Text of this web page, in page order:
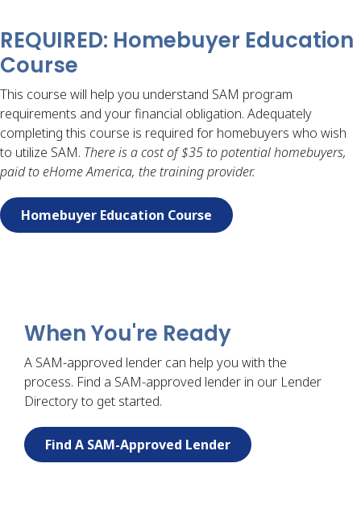
REQUIRED: Homebuyer Education
Course
This course will help you understand SAM program
requirements and your financial obligation. Adequately
completing this course is required for homebuyers who wish
to utilize SAM. There is a cost of $35 to potential homebuyers,
paid to eHome America, the training provider.
Homebuyer Education Course
When You're Ready
A SAM-approved lender can help you with the
process. Find a SAM-approved lender in our Lender
Directory to get started.
Find A SAM-Approved Lender